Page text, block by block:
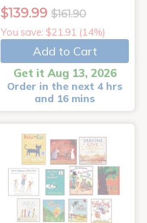
$139.99 $161.90
You save: $21.91 (14%)
Add to Cart
Get it Aug 13, 2026
Order in the next 4 hrs
and 16 mins